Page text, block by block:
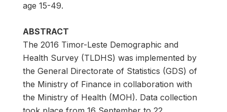
age 15-49.
ABSTRACT
The 2016 Timor-Leste Demographic and
Health Survey (TLDHS) was implemented by
the General Directorate of Statistics (GDS) of
the Ministry of Finance in collaboration with
the Ministry of Health (MOH). Data collection